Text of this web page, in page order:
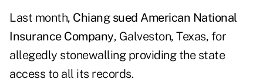
Last month, Chiang sued American National
Insurance Company, Galveston, Texas, for
allegedly stonewalling providing the state
access to all its records.